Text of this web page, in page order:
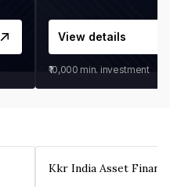
View details
₹10,000 min. investment
Kkr India Asset